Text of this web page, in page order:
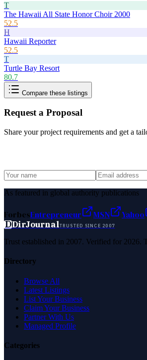
T
The Hawaii All State Honor Choir 2000
52.5
H
Hawaii Reporter
52.5
T
Turtle Bay Resort
80.7
Compare these listings
Request a Proposal
Share your project requirements and get a
As featured in global authority publications
ForbesEntrepreneur MSN Yahoo
DDirJournalTRUSTED SINCE 2007
Trust established in 2007. Verified for
Directory
Browse All
Latest Listings
List Your Business
Claim Your Business
Partner With Us
Managed Profile
Categories